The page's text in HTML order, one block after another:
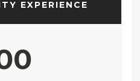
EXPERIENCE